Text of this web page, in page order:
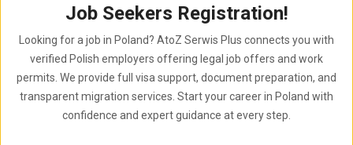
Job Seekers Registration!
Looking for a job in Poland? AtoZ Serwis Plus connects you with
verified Polish employers offering legal job offers and work
permits. We provide full visa support, document preparation, and
transparent migration services. Start your career in Poland with
confidence and expert guidance at every step.